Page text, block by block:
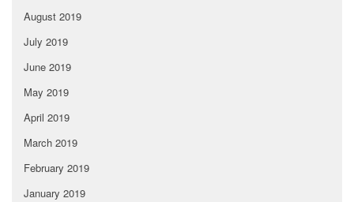
August 2019
July 2019
June 2019
May 2019
April 2019
March 2019
February 2019
January 2019